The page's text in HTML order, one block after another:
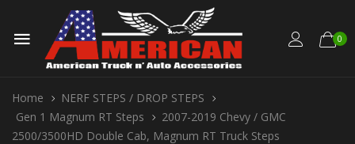
0
Home
NERF STEPS / DROP STEPS
Gen 1 Magnum RT Steps
2007-2019 Chevy / GMC
2500/3500HD Double Cab, Magnum RT Truck Steps